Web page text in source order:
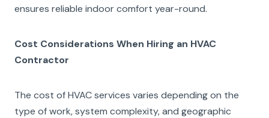
ensures reliable indoor comfort year-round.
Cost Considerations When Hiring an HVAC
Contractor
The cost of HVAC services varies depending on the
type of work, system complexity, and geographic